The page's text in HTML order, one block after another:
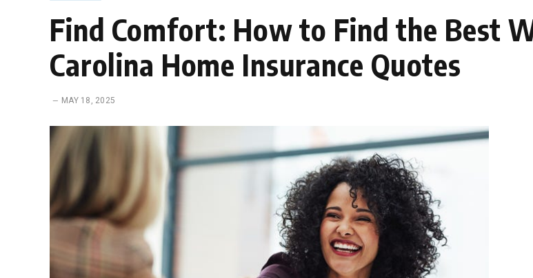
Find Comfort: How to Find the Best
Carolina Home Insurance Quotes
MAY 18, 2025